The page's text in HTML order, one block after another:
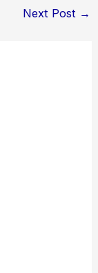
Next Post →